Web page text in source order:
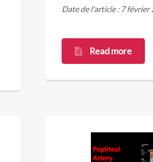
Date de l'article : 7 février
Read more